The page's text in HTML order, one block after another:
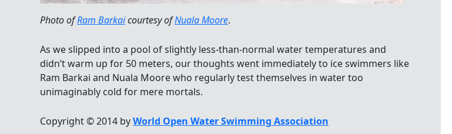
Photo ofRam Barkaicourtesy ofNuala Moore.
As we slipped into a pool of slightly less-than-normal water temperatures and
didn’t warm up for 50 meters, our thoughts went immediately to ice swimmers like
Ram Barkai and Nuala Moore who regularly test themselves in water too
unimaginably cold for mere mortals.
Copyright © 2014 byWorld Open Water Swimming Association